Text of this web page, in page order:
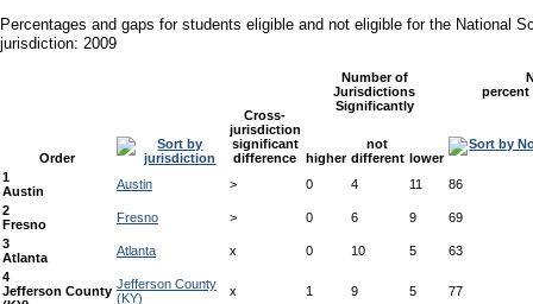
Percentages and gaps for students eligible and not eligible for the National
jurisdiction: 2009